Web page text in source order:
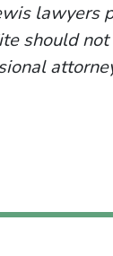
lawyers
should not